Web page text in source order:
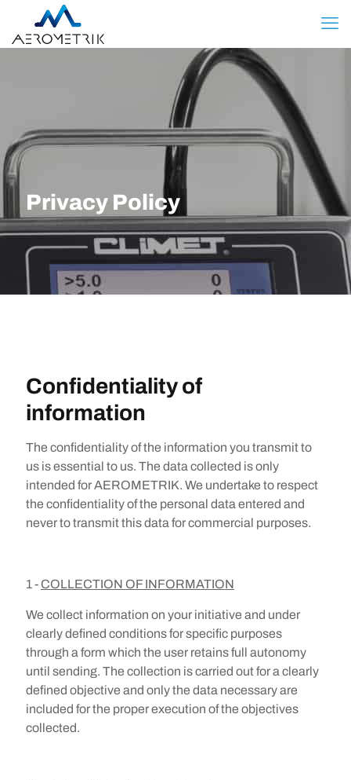
Privacy Policy
Confidentiality of
information
The confidentiality of the information you transmit to
us is essential to us. The data collected is only
intended for AEROMETRIK. We undertake to respect
the confidentiality of the personal data entered and
never to transmit this data for commercial purposes.
1 -COLLECTION OF INFORMATION
We collect information on your initiative and under
clearly defined conditions for specific purposes
through a form which the user retains full autonomy
until sending. The collection is carried out for a clearly
defined objective and only the data necessary are
included for the proper execution of the objectives
collected.